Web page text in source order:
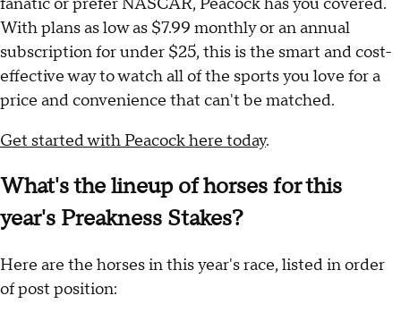
With plans as low as $7.99 monthly or an annual
subscription for under $25, this is the smart and cost-
effective way to watch all of the sports you love for a
price and convenience that can't be matched.
Get started with Peacock here today.
What's the lineup of horses for this
year's Preakness Stakes?
Here are the horses in this year's race, listed in order
of post position: